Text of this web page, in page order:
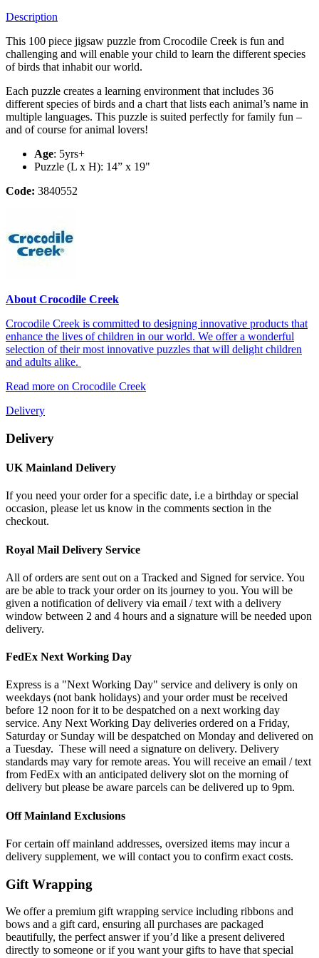
Description
This 100 piece jigsaw puzzle from Crocodile Creek is fun and
challenging and will enable your child to learn the different species
of birds that inhabit our world.
Each puzzle creates a learning environment that includes 36
different species of birds and a chart that lists each animal’s name in
multiple languages. This puzzle is suited perfectly for family fun –
and of course for animal lovers!
Age: 5yrs+
Puzzle (L x H): 14” x 19"
Code: 3840552
About Crocodile Creek
Crocodile Creek is committed to designing innovative products that
enhance the lives of children in our world. We offer a wonderful
selection of their most innovative puzzles that will delight children
and adults alike.
Read more on Crocodile Creek
Delivery
Delivery
UK Mainland Delivery
If you need your order for a specific date, i.e a birthday or special
occasion, please let us know in the comments section in the
checkout.
Royal Mail Delivery Service
All of orders are sent out on a Tracked and Signed for service. You
are be able to track your order on its journey to you. You will be
given a notification of delivery via email / text with a delivery
window between 2 and 4 hours and a signature will be needed upon
delivery.
FedEx Next Working Day
Express is a "Next Working Day" service and delivery is only on
weekdays (not bank holidays) and your order must be received
before 12 noon for it to be despatched on a next working day
service. Any Next Working Day deliveries ordered on a Friday,
Saturday or Sunday will be despatched on Monday and delivered on
a Tuesday. These will need a signature on delivery. Delivery
standards may vary for remote areas. You will receive an email / text
from FedEx with an anticipated delivery slot on the morning of
delivery but please be aware parcels can be delivered up to 9pm.
Off Mainland Exclusions
For certain off mainland addresses, oversized items may incur a
delivery supplement, we will contact you to confirm exact costs.
Gift Wrapping
We offer a premium gift wrapping service including ribbons and
bows and a gift card, ensuring all purchases are packaged
beautifully, the perfect answer if you’d like a present delivered
directly to someone or if you want your gifts to have that special